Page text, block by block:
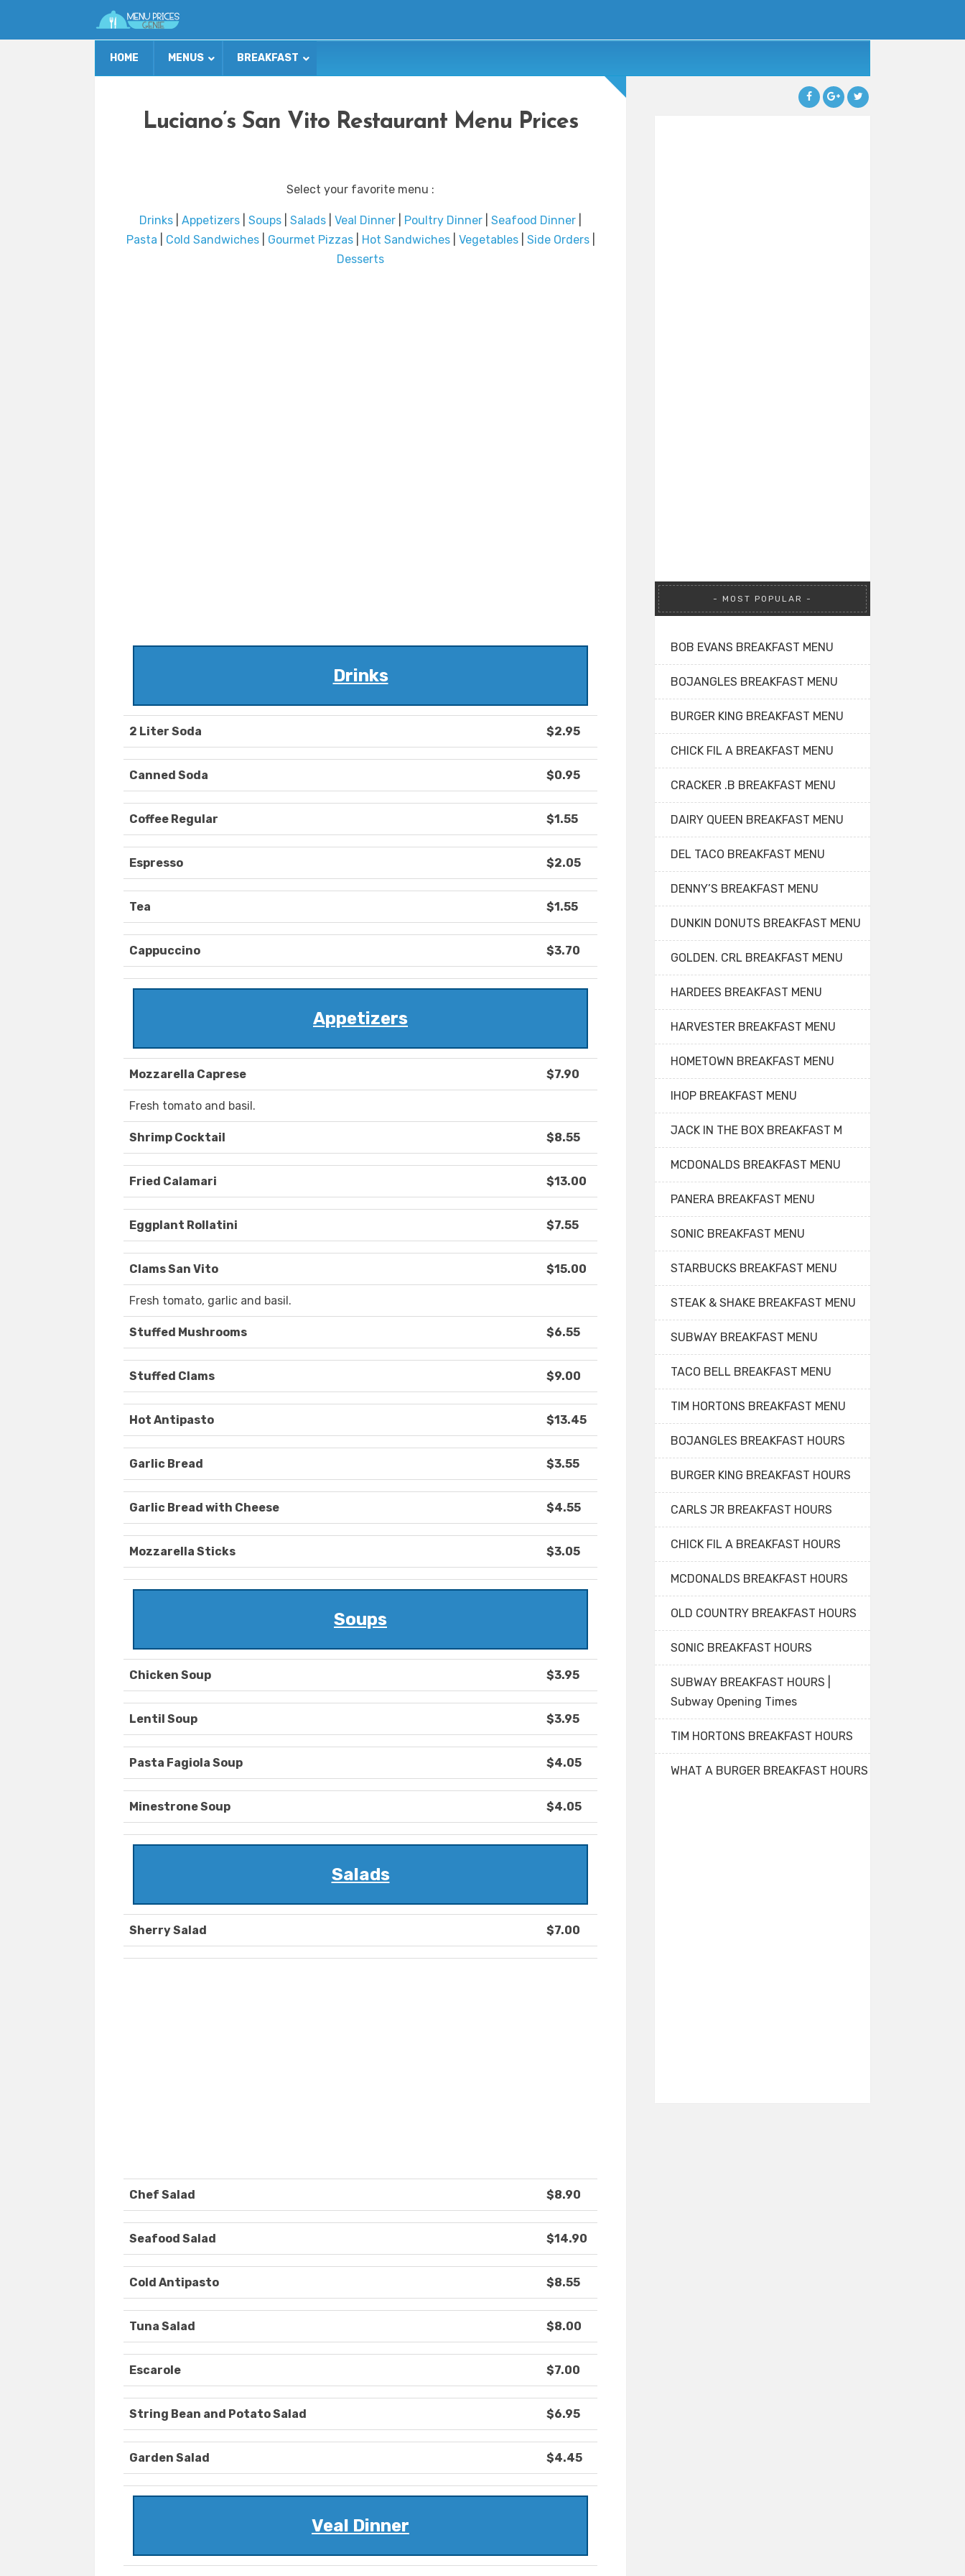
HOME MENUS BREAKFAST
Luciano’s San Vito Restaurant Menu Prices
Select your favorite menu :
Drinks Appetizers Soups Salads Veal Dinner Poultry Dinner Seafood Dinner
Pasta
Cold Sandwiches| Gourmet Pizzas| Hot Sandwiches| Vegetables| Side Orders|
Desserts
Drinks
2 Liter Soda $2.95
Canned Soda $0.95
Coffee Regular $1.55
Espresso $2.05
Tea $1.55
Cappuccino $3.70
Appetizers
Mozzarella Caprese $7.90
Fresh tomato and basil.
Shrimp Cocktail $8.55
Fried Calamari $13.00
Eggplant Rollatini $7.55
Clams San Vito $15.00
Fresh tomato, garlic and basil.
Stuffed Mushrooms $6.55
Stuffed Clams $9.00
Hot Antipasto $13.45
Garlic Bread $3.55
Garlic Bread with Cheese $4.55
Mozzarella Sticks $3.05
Soups
Chicken Soup $3.95
Lentil Soup $3.95
Pasta Fagiola Soup $4.05
Minestrone Soup $4.05
Salads
Sherry Salad $7.00
Chef Salad $8.90
Seafood Salad $14.90
Cold Antipasto $8.55
Tuna Salad $8.00
Escarole $7.00
String Bean and Potato Salad $6.95
Garden Salad $4.45
Veal Dinner
MOST POPULAR
BOB EVANS BREAKFAST MENU
BOJANGLES BREAKFAST MENU
BURGER KING BREAKFAST MENU
CHICK FIL A BREAKFAST MENU
CRACKER .B BREAKFAST MENU
DAIRY QUEEN BREAKFAST MENU
DEL TACO BREAKFAST MENU
DENNY’S BREAKFAST MENU
DUNKIN DONUTS BREAKFAST MENU
GOLDEN. CRL BREAKFAST MENU
HARDEES BREAKFAST MENU
HARVESTER BREAKFAST MENU
HOMETOWN BREAKFAST MENU
IHOP BREAKFAST MENU
JACK IN THE BOX BREAKFAST M
MCDONALDS BREAKFAST MENU
PANERA BREAKFAST MENU
SONIC BREAKFAST MENU
STARBUCKS BREAKFAST MENU
STEAK & SHAKE BREAKFAST MENU
SUBWAY BREAKFAST MENU
TACO BELL BREAKFAST MENU
TIM HORTONS BREAKFAST MENU
BOJANGLES BREAKFAST HOURS
BURGER KING BREAKFAST HOURS
CARLS JR BREAKFAST HOURS
CHICK FIL A BREAKFAST HOURS
MCDONALDS BREAKFAST HOURS
OLD COUNTRY BREAKFAST HOURS
SONIC BREAKFAST HOURS
SUBWAY BREAKFAST HOURS |
Subway Opening Times
TIM HORTONS BREAKFAST HOURS
WHAT A BURGER BREAKFAST HOURS